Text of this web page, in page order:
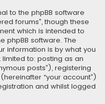
to the phpBB software
forums”, though these
which is intended to
phpBB software. The
information is by what you
limited to: posting as an
posts”), registering
“your account”)
and whilst logged